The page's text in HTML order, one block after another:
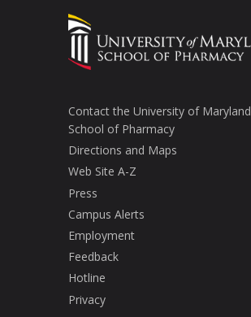
Contact the University of Maryland
School of Pharmacy
Directions and Maps
Web Site A-Z
Press
Campus Alerts
Employment
Feedback
Hotline
Privacy